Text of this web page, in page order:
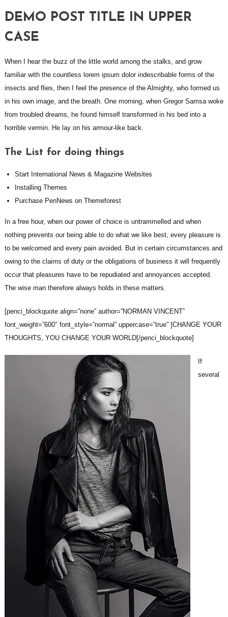
DEMO POST TITLE IN UPPER
CASE
When I hear the buzz of the little world among the stalks, and grow
familiar with the countless lorem ipsum dolor indescribable forms of the
insects and flies, then I feel the presence of the Almighty, who formed us
in his own image, and the breath. One morning, when Gregor Samsawoke
from troubled dreams, he found himself transformed in his bed into a
horrible vermin. He lay on his armour-like back.
The List for doing things
Start International News & Magazine Websites
Installing Themes
Purchase PenNews on Themeforest
In a free hour, when our power of choice is untrammelled and when
nothing prevents our being able to do what we like best, every pleasure is
to be welcomed and every pain avoided. But in certain circumstances and
owing to the claims of duty or the obligations of business it will frequently
occur that pleasures have to be repudiated and annoyances accepted.
The wise man therefore always holds in these matters.
[penci_blockquote align=”none” author=”NORMAN VINCENT”
font_weight=”600″ font_style=”normal” uppercase=”true” ]CHANGE YOUR
THOUGHTS, YOU CHANGE YOUR WORLD[/penci_blockquote]
If
several